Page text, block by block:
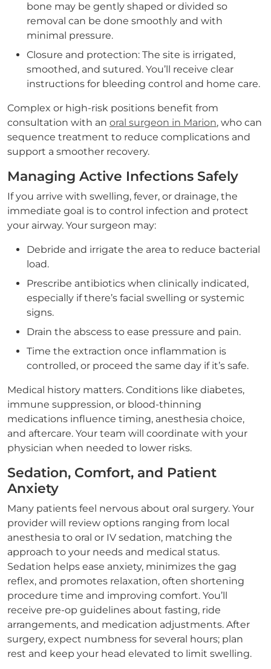
bone may be gently shaped or divided so
removal can be done smoothly and with
minimal pressure.
Closure and protection: The site is irrigated,
smoothed, and sutured. You’ll receive clear
instructions for bleeding control and home care.
Complex or high-risk positions benefit from
consultation with an oral surgeon in Marion, who can
sequence treatment to reduce complications and
support a smoother recovery.
Managing Active Infections Safely
If you arrive with swelling, fever, or drainage, the
immediate goal is to control infection and protect
your airway. Your surgeon may:
Debride and irrigate the area to reduce bacterial
load.
Prescribe antibiotics when clinically indicated,
especially if there’s facial swelling or systemic
signs.
Drain the abscess to ease pressure and pain.
Time the extraction once inflammation is
controlled, or proceed the same day if it’s safe.
Medical history matters. Conditions like diabetes,
immune suppression, or blood-thinning
medications influence timing, anesthesia choice,
and aftercare. Your team will coordinate with your
physician when needed to lower risks.
Sedation, Comfort, and Patient
Anxiety
Many patients feel nervous about oral surgery. Your
provider will review options ranging from local
anesthesia to oral or IV sedation, matching the
approach to your needs and medical status.
Sedation helps ease anxiety, minimizes the gag
reflex, and promotes relaxation, often shortening
procedure time and improving comfort. You’ll
receive pre-op guidelines about fasting, ride
arrangements, and medication adjustments. After
surgery, expect numbness for several hours; plan
rest and keep your head elevated to limit swelling.